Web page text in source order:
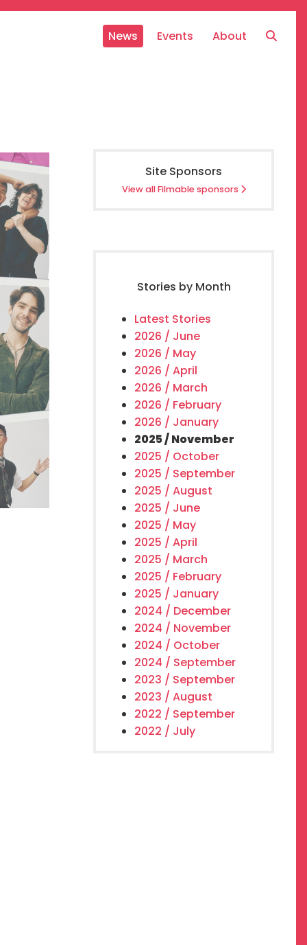
News Events About
Site Sponsors
View all Filmable sponsors
Stories by Month
Latest Stories
2026 / June
2026 / May
2026 / April
2026 / March
2026 / February
2026 / January
2025 / November
2025 / October
2025 / September
2025 / August
2025 / June
2025 / May
2025 / April
2025 / March
2025 / February
2025 / January
2024 / December
2024 / November
2024 / October
2024 / September
2023 / September
2023 / August
2022 / September
2022 / July